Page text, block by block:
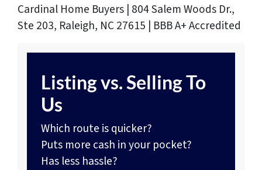
Cardinal Home Buyers | 804 Salem Woods Dr.,
Ste 203, Raleigh, NC 27615 | BBB A+ Accredited
Listing vs. Selling To
Us
Which route is quicker?
Puts more cash in your pocket?
Has less hassle?